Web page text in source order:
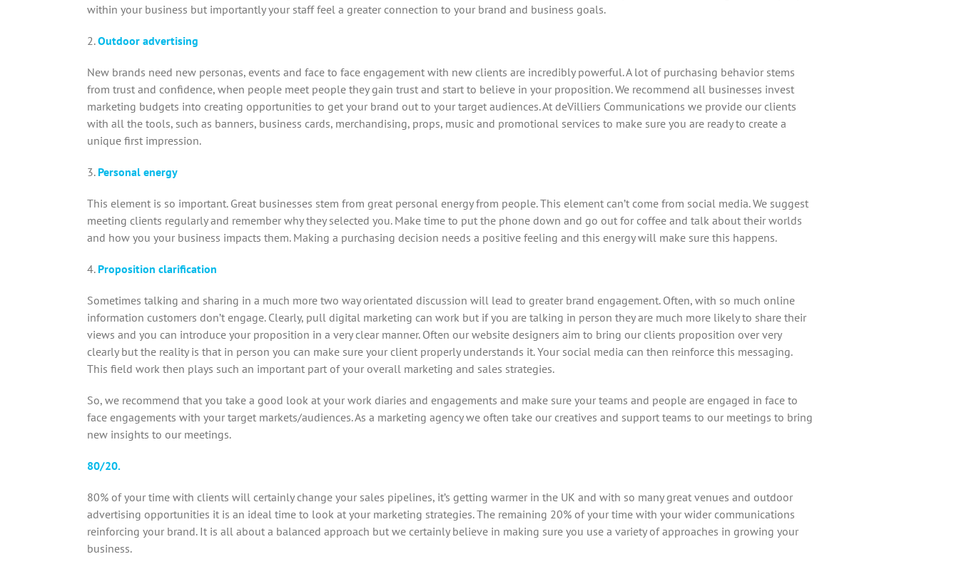
within your business but importantly your staff feel a greater connection to your brand and business goals.
2.Outdoor advertising
New brands need new personas, events and face to face engagement with new clients are incredibly powerful. A lot of purchasing behavior stems
from trust and confidence, when people meet people they gain trust and start to believe in your proposition. We recommend all businesses invest
marketing budgets into creating opportunities to get your brand out to your target audiences. At deVilliers Communications we provide our clients
with all the tools, such as banners, business cards, merchandising, props, music and promotional services to make sure you are ready to create a
unique first impression.
3. Personal energy
This element is so important. Great businesses stem from great personal energy from people. This element can’t come from social media. We suggest
meeting clients regularly and remember why they selected you. Make time to put the phone down and go out for coffee and talk about their worlds
and how you your business impacts them. Making a purchasing decision needs a positive feeling and this energy will make sure this happens.
4. Proposition clarification
Sometimes talking and sharing in a much more two way orientated discussion will lead to greater brand engagement. Often, with so much online
information customers don’t engage. Clearly, pull digital marketing can work but if you are talking in person they are much more likely to share their
views and you can introduce your proposition in a very clear manner. Often our website designers aim to bring our clients proposition over very
clearly but the reality is that in person you can make sure your client properly understands it. Your social media can then reinforce this messaging.
This field work then plays such an important part of your overall marketing and sales strategies.
So, we recommend that you take a good look at your work diaries and engagements and make sure your teams and people are engaged in face to
face engagements with your target markets/audiences. As a marketing agency we often take our creatives and support teams to our meetings to bring
new insights to our meetings.
80/20.
80% of your time with clients will certainly change your sales pipelines, it’s getting warmer in the UK and with so many great venues and outdoor
advertising opportunities it is an ideal time to look at your marketing strategies. The remaining 20% of your time with your wider communications
reinforcing your brand. It is all about a balanced approach but we certainly believe in making sure you use a variety of approaches in growing your
business.